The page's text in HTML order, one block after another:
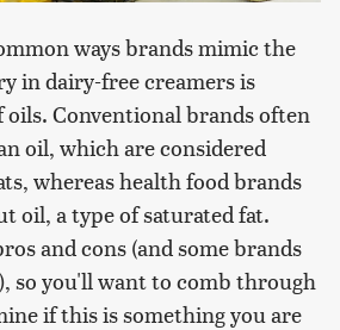
ways brands mimic the
in dairy-free creamers is
Conventional brands often
oil, which are considered
whereas health food brands
oil, a type of saturated fat.
and cons (and some brands
so you'll want to comb through
if this is something you are